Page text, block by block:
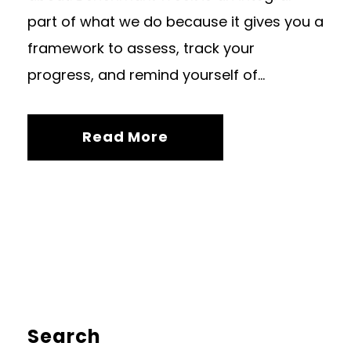
part of what we do because it gives you a
framework to assess, track your
progress, and remind yourself of...
Read More
Search